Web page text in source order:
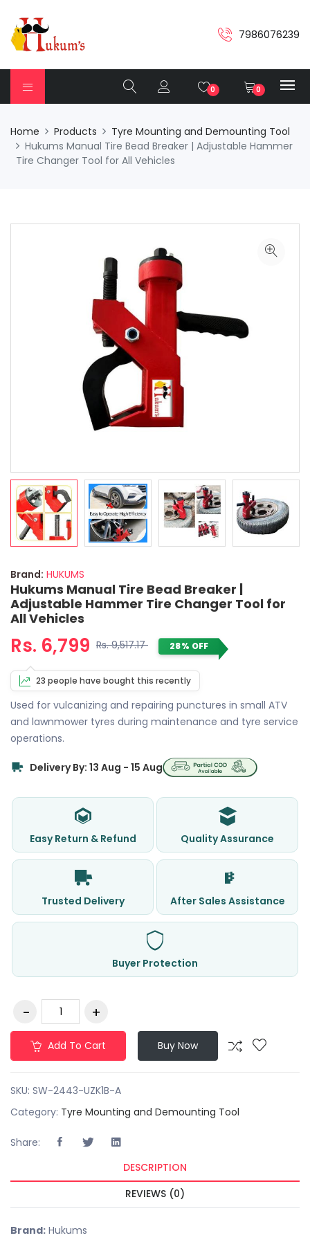
7986076239
0 0
Home Products
Tyre Mounting and Demounting Tool
Hukums Manual Tire Bead Breaker | Adjustable Hammer
Tire Changer Tool for All Vehicles
Brand: HUKUMS
Hukums Manual Tire Bead Breaker |
Adjustable Hammer Tire Changer Tool for
All Vehicles
Rs. 6,799 Rs. 9,517.17 28% OFF
23 people have bought this recently
Used for vulcanizing and repairing punctures in small ATV
and lawnmower tyres during maintenance and tyre service
operations.
Delivery By: 13 Aug - 15 Aug
Easy Return & Refund Quality Assurance
Trusted Delivery After Sales Assistance
Buyer Protection
Add To Cart Buy Now
SKU: SW-2443-UZK1B-A
Category: Tyre Mounting and Demounting Tool
Share:
DESCRIPTION
REVIEWS (0)
Brand: Hukums